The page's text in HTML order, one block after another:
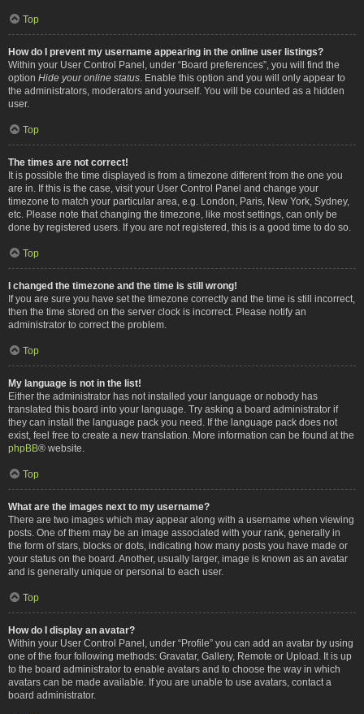
Top
How do I prevent my username appearing in the online user listings?
Within your User Control Panel, under “Board preferences”, you will find the
option Hide your online status . Enable this option and you will only appear to
the administrators, moderators and yourself. You will be counted as a hidden
user.
Top
The times are not correct!
It is possible the time displayed is from a timezone different from the one you
are in. If this is the case, visit your User Control Panel and change your
timezone to match your particular area, e.g. London, Paris, New York, Sydney,
etc. Please note that changing the timezone, like most settings, can only be
done by registered users. If you are not registered, this is a good time to do so.
Top
I changed the timezone and the time is still wrong!
If you are sure you have set the timezone correctly and the time is still incorrect,
then the time stored on the server clock is incorrect. Please notify an
administrator to correct the problem.
Top
My language is not in the list!
Either the administrator has not installed your language or nobody has
translated this board into your language. Try asking a board administrator if
they can install the language pack you need. If the language pack does not
exist, feel free to create a new translation. More information can be found at the
phpBB® website.
Top
What are the images next to my username?
There are two images which may appear along with a username when viewing
posts. One of them may be an image associated with your rank, generally in
the form of stars, blocks or dots, indicating how many posts you have made or
your status on the board. Another, usually larger, image is known as an avatar
and is generally unique or personal to each user.
Top
How do I display an avatar?
Within your User Control Panel, under “Profile” you can add an avatar by using
one of the four following methods: Gravatar, Gallery, Remote or Upload. It is up
to the board administrator to enable avatars and to choose the way in which
avatars can be made available. If you are unable to use avatars, contact a
board administrator.